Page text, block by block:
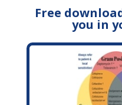
Free
you in